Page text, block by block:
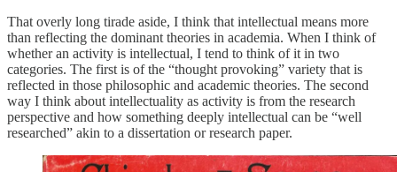
That overly long tirade aside, I think that intellectual means more
than reflecting the dominant theories in academia. When I think of
whether an activity is intellectual, I tend to think of it in two
categories. The first is of the “thought provoking” variety that is
reflected in those philosophic and academic theories. The second
way I think about intellectuality as activity is from the research
perspective and how something deeply intellectual can be “well
researched” akin to a dissertation or research paper.